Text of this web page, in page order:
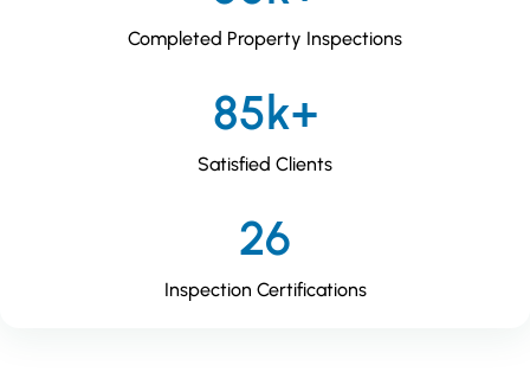
Completed Property Inspections
85k+
Satisfied Clients
26
Inspection Certifications